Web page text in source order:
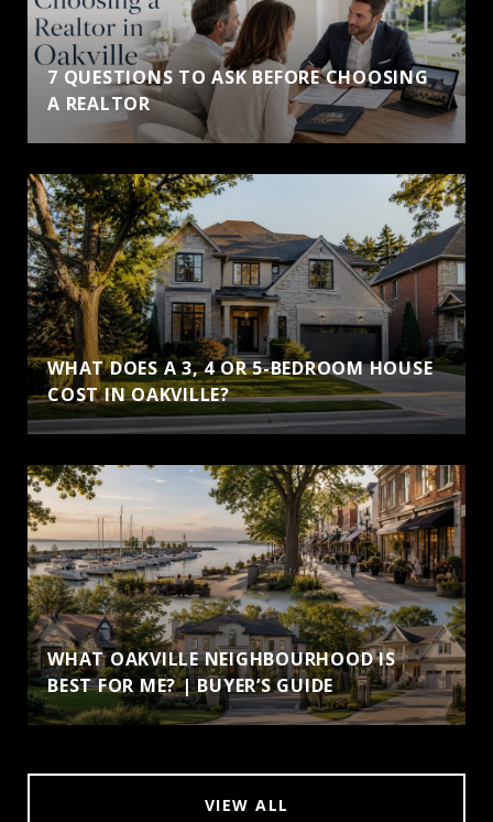
7 QUESTIONS TO ASK BEFORE CHOOSING
A REALTOR
WHAT DOES A 3, 4 OR 5-BEDROOM HOUSE
COST IN OAKVILLE?
WHAT OAKVILLE NEIGHBOURHOOD IS
BEST FOR ME? | BUYER’S GUIDE
VIEW ALL